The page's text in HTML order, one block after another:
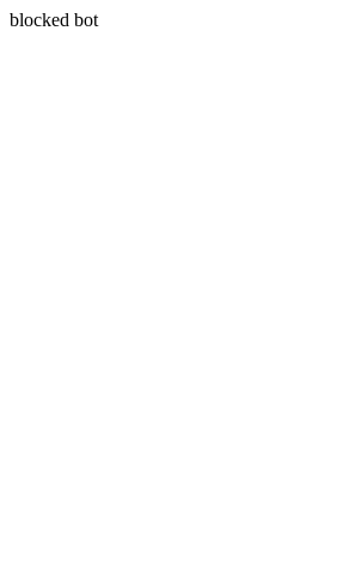
blocked bot